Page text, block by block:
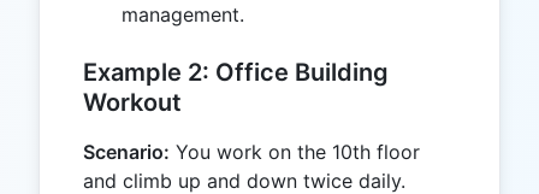
management.
Example 2: Office Building
Workout
Scenario: You work on the 10th floor
and climb up and down twice daily.